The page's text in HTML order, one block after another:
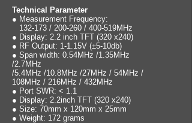
Technical Parameter
● Measurement Frequency:
132-173 / 200-260 / 400-519MHz
● Display: 2.2 inch TFT (320 x240)
● RF Output: 1-1.15V (±5-10db)
● Span width: 0.54MHz /1.35MHz
/2.7MHz
/5.4MHz /10.8MHz /27MHz / 54MHz /
108MHz / 216MHz / 432MHz
● Port SWR: < 1.1
● Display: 2.2inch TFT (320 x240)
● Size: 70mm x 120mm x 25mm
● Weight: 172 grams